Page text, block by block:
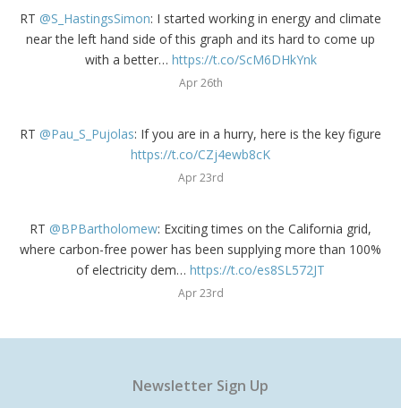
RT @S_HastingsSimon: I started working in energy and climate
near the left hand side of this graph and its hard to come up
with a better… https://t.co/ScM6DHkYnk
Apr 26th
RT @Pau_S_Pujolas: If you are in a hurry, here is the key figure
https://t.co/CZj4ewb8cK
Apr 23rd
RT @BPBartholomew: Exciting times on the California grid,
where carbon-free power has been supplying more than 100%
of electricity dem… https://t.co/es8SL572JT
Apr 23rd
Newsletter Sign Up